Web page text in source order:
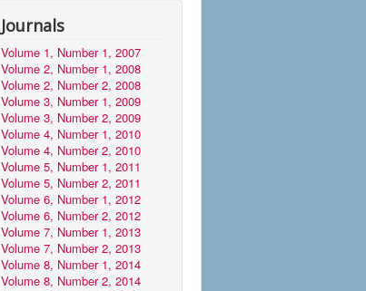
Journals
Volume 1, Number 1, 2007
Volume 2, Number 1, 2008
Volume 2, Number 2, 2008
Volume 3, Number 1, 2009
Volume 3, Number 2, 2009
Volume 4, Number 1, 2010
Volume 4, Number 2, 2010
Volume 5, Number 1, 2011
Volume 5, Number 2, 2011
Volume 6, Number 1, 2012
Volume 6, Number 2, 2012
Volume 7, Number 1, 2013
Volume 7, Number 2, 2013
Volume 8, Number 1, 2014
Volume 8, Number 2, 2014